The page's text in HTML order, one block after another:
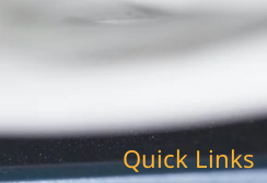
Quick Links